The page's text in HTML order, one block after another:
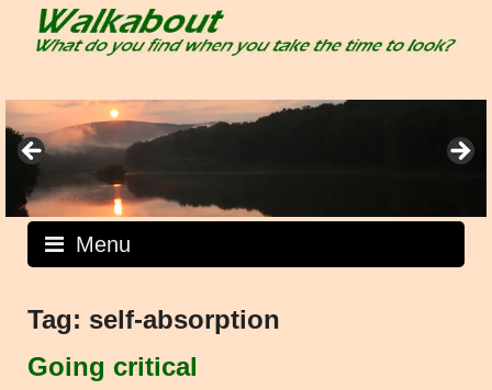
Menu
Tag: self-absorption
Going critical